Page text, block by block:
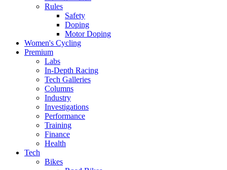
Rules
Safety
Doping
Motor Doping
Women's Cycling
Premium
Labs
In-Depth Racing
Tech Galleries
Columns
Industry
Investigations
Performance
Training
Finance
Health
Tech
Bikes